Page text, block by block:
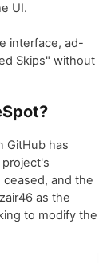
UI.
interface, ad-
Skips" without
GitHub has
and the
as the
to modify the